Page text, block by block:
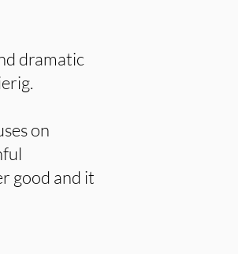
dramatic
on
good and it